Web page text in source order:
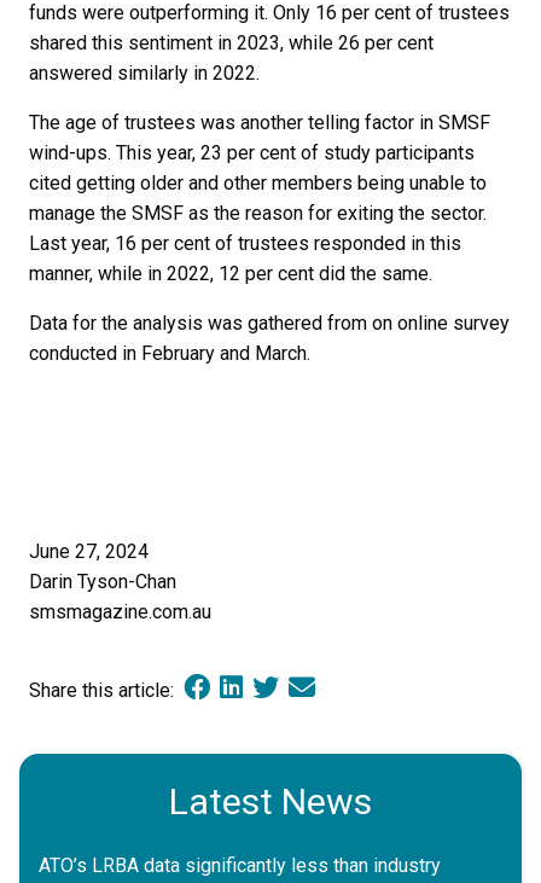
funds were outperforming it. Only 16 per cent of trustees
shared this sentiment in 2023, while 26 per cent
answered similarly in 2022.
The age of trustees was another telling factor in SMSF
wind-ups. This year, 23 per cent of study participants
cited getting older and other members being unable to
manage the SMSF as the reason for exiting the sector.
Last year, 16 per cent of trustees responded in this
manner, while in 2022, 12 per cent did the same.
Data for the analysis was gathered from on online survey
conducted in February and March.
June 27, 2024
Darin Tyson-Chan
smsmagazine.com.au
Share this article:
Latest News
ATO’s LRBA data significantly less than industry